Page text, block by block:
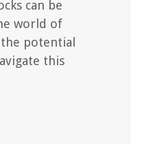
can be
world of
potential
this